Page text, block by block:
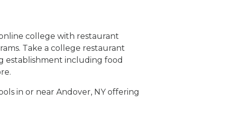
college with restaurant
Take a college restaurant
establishment including food
in or near Andover, NY offering